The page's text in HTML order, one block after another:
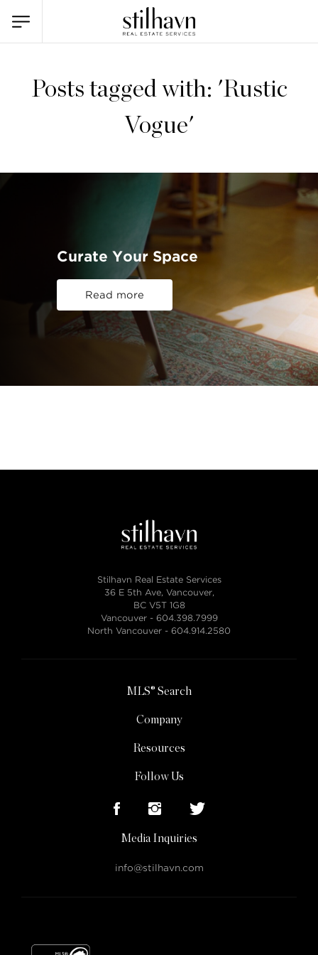
Posts tagged with: 'Rustic
Vogue'
Curate Your Space
Read more
Stilhavn Real Estate Services
36 E 5th Ave, Vancouver,
BC V5T 1G8
Vancouver - 604.398.7999
North Vancouver - 604.914.2580
MLS® Search
Company
Resources
Follow Us
Media Inquiries
info@stilhavn.com